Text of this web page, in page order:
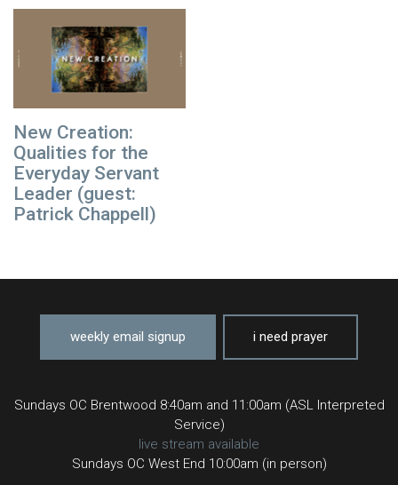
New Creation:
Qualities for the
Everyday Servant
Leader (guest:
Patrick Chappell)
weekly email signup i need prayer
Sundays OC Brentwood 8:40am and 11:00am (ASL Interpreted
Service)
live stream available
Sundays OC West End 10:00am (in person)